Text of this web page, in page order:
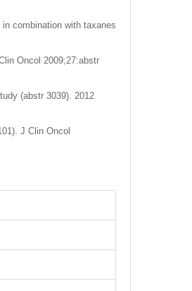
combination with taxanes
Oncol 2009;27:abstr
(abstr 3039). 2012
J Clin Oncol